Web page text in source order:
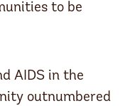
to be
AIDS in the
outnumbered